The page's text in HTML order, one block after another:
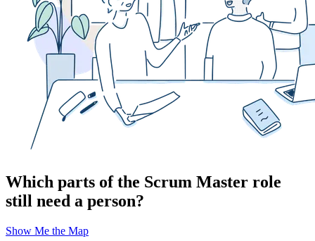
Which parts of the Scrum Master role
still need a person?
Show Me the Map